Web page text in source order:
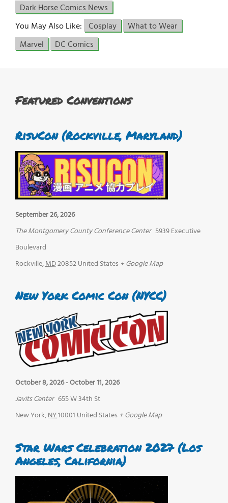
Dark Horse Comics News
You May Also Like: Cosplay
What to Wear
Marvel
DC Comics
Featured Conventions
RisuCon (Rockville, Maryland)
September 26, 2026
The Montgomery County Conference Center 5939 Executive
Boulevard
Rockville,MD20852United States + Google Map
New York Comic Con (NYCC)
October 8, 2026-October 11, 2026
Javits Center 655 W 34th St
New York,NY10001 United States + Google Map
Star Wars Celebration 2027 (Los
Angeles, California)